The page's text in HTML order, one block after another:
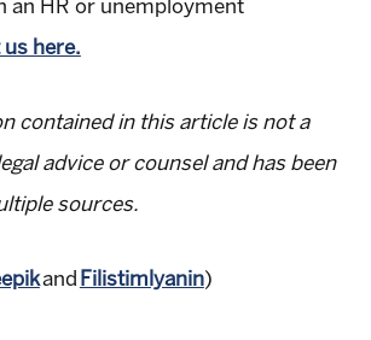
an HR or unemployment
here.
contained in this article is not a
advice or counsel and has been
sources.
and Filistimlyanin)